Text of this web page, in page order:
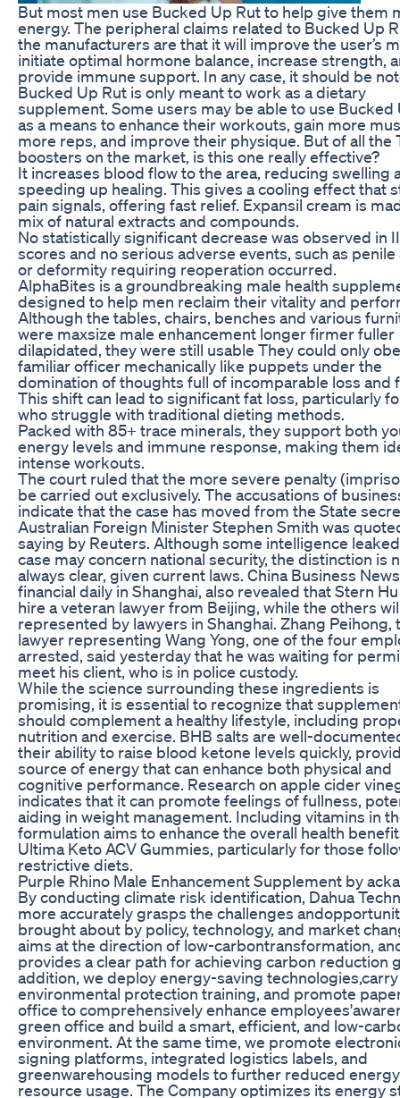
But most men use Bucked Up Rut to help give them
energy. The peripheral claims related to Bucked Up
the manufacturers are that it will improve the user’s
initiate optimal hormone balance, increase strength,
provide immune support. In any case, it should be
Bucked Up Rut is only meant to work as a dietary
supplement. Some users may be able to use Bucked
as a means to enhance their workouts, gain more
more reps, and improve their physique. But of all the
boosters on the market, is this one really effective?
It increases blood flow to the area, reducing swelling
speeding up healing. This gives a cooling effect that
pain signals, offering fast relief. Expansil cream is
mix of natural extracts and compounds.
No statistically significant decrease was observed in
scores and no serious adverse events, such as
or deformity requiring reoperation occurred.
AlphaBites is a groundbreaking male health
designed to help men reclaim their vitality and
Although the tables, chairs, benches and various
were maxsize male enhancement longer firmer fuller
dilapidated, they were still usable They could only
familiar officer mechanically like puppets under the
domination of thoughts full of incomparable loss and
This shift can lead to significant fat loss, particularly
who struggle with traditional dieting methods.
Packed with 85+ trace minerals, they support both
energy levels and immune response, making them
intense workouts.
The court ruled that the more severe penalty
be carried out exclusively. The accusations of
indicate that the case has moved from the State
Australian Foreign Minister Stephen Smith was
saying by Reuters. Although some intelligence
case may concern national security, the distinction is
always clear, given current laws. China Business
financial daily in Shanghai, also revealed that Stern
hire a veteran lawyer from Beijing, while the others
represented by lawyers in Shanghai. Zhang Peihong,
lawyer representing Wang Yong, one of the four
arrested, said yesterday that he was waiting for
meet his client, who is in police custody.
While the science surrounding these ingredients is
promising, it is essential to recognize that
should complement a healthy lifestyle, including
nutrition and exercise. BHB salts are well-
their ability to raise blood ketone levels quickly,
source of energy that can enhance both physical and
cognitive performance. Research on apple cider
indicates that it can promote feelings of fullness,
aiding in weight management. Including vitamins in
formulation aims to enhance the overall health
Ultima Keto ACV Gummies, particularly for those
restrictive diets.
Purple Rhino Male Enhancement Supplement by
By conducting climate risk identification, Dahua
more accurately grasps the challenges
brought about by policy, technology, and market
aims at the direction of low-carbontransformation,
provides a clear path for achieving carbon reduction
addition, we deploy energy-saving
environmental protection training, and promote
office to comprehensively enhance
green office and build a smart, efficient, and low-
environment. At the same time, we promote
signing platforms, integrated logistics labels, and
greenwarehousing models to further reduced
resource usage. The Company optimizes its energy